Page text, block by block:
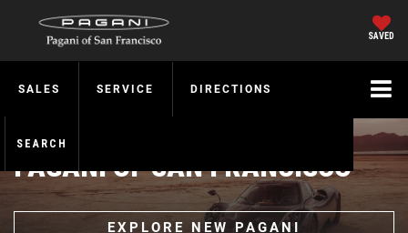
SAVED
SALES SERVICE DIRECTIONS
SEARCH
PAGANI OF SAN FRANCISCO
EXPLORE NEW PAGANI